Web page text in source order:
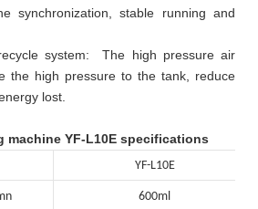
synchronization, stable running and
system: The high pressure air
the high pressure to the tank, reduce
lost.
machine YF-L10E specifications
YF-L10E
600ml